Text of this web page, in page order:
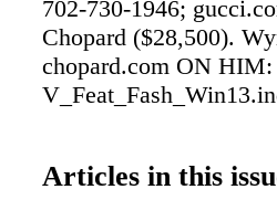
702-730-1946;
Chopard ($28,500).
chopard.com ON
Articles in this